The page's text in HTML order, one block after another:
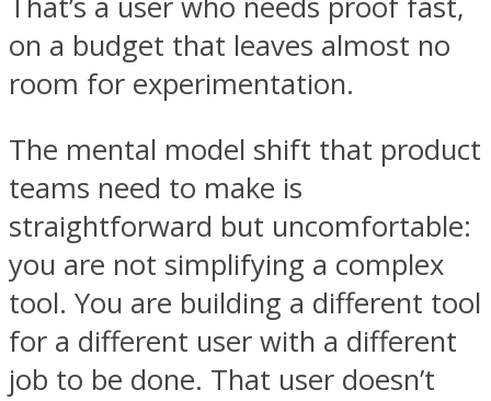
on a budget that leaves almost no
room for experimentation.
The mental model shift that product
teams need to make is
straightforward but uncomfortable:
you are not simplifying a complex
tool. You are building a different tool
for a different user with a different
job to be done. That user doesn’t